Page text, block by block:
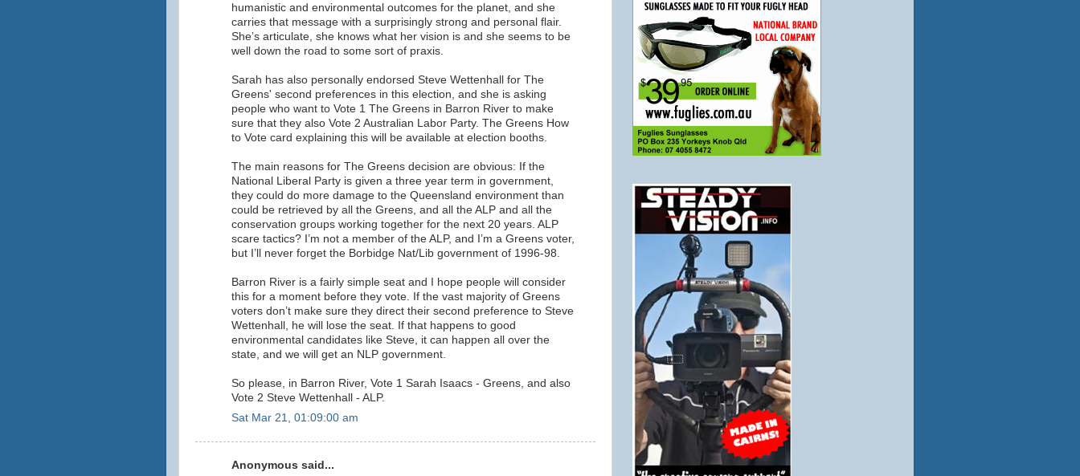
humanistic and environmental outcomes for the planet, and she
carries that message with a surprisingly strong and personal flair.
She’s articulate, she knows what her vision is and she seems to be
well down the road to some sort of praxis.
Sarah has also personally endorsed Steve Wettenhall for The
Greens' second preferences in this election, and she is asking
people who want to Vote 1 The Greens in Barron River to make
sure that they also Vote 2 Australian Labor Party. The Greens How
to Vote card explaining this will be available at election booths.
The main reasons for The Greens decision are obvious: If the
National Liberal Party is given a three year term in government,
they could do more damage to the Queensland environment than
could be retrieved by all the Greens, and all the ALP and all the
conservation groups working together for the next 20 years. ALP
scare tactics? I’m not a member of the ALP, and I’m a Greens voter,
but I’ll never forget the Borbidge Nat/Lib government of 1996-98.
Barron River is a fairly simple seat and I hope people will consider
this for a moment before they vote. If the vast majority of Greens
voters don’t make sure they direct their second preference to Steve
Wettenhall, he will lose the seat. If that happens to good
environmental candidates like Steve, it can happen all over the
state, and we will get an NLP government.
So please, in Barron River, Vote 1 Sarah Isaacs - Greens, and also
Vote 2 Steve Wettenhall - ALP.
Sat Mar 21, 01:09:00 am
Anonymous said...